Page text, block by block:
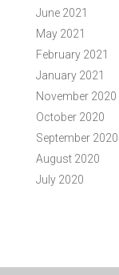
June 2021
May 2021
February 2021
January 2021
November 2020
October 2020
September 2020
August 2020
July 2020